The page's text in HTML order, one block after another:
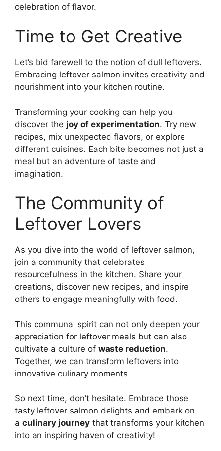
celebration of flavor.
Time to Get Creative
Let’s bid farewell to the notion of dull leftovers.
Embracing leftover salmon invites creativity and
nourishment into your kitchen routine.
Transforming your cooking can help you
discover the joy of experimentation. Try new
recipes, mix unexpected flavors, or explore
different cuisines. Each bite becomes not just a
meal but an adventure of taste and
imagination.
The Community of
Leftover Lovers
As you dive into the world of leftover salmon,
join a community that celebrates
resourcefulness in the kitchen. Share your
creations, discover new recipes, and inspire
others to engage meaningfully with food.
This communal spirit can not only deepen your
appreciation for leftover meals but can also
cultivate a culture of waste reduction.
Together, we can transform leftovers into
innovative culinary moments.
So next time, don’t hesitate. Embrace those
tasty leftover salmon delights and embark on
a culinary journey that transforms your kitchen
into an inspiring haven of creativity!